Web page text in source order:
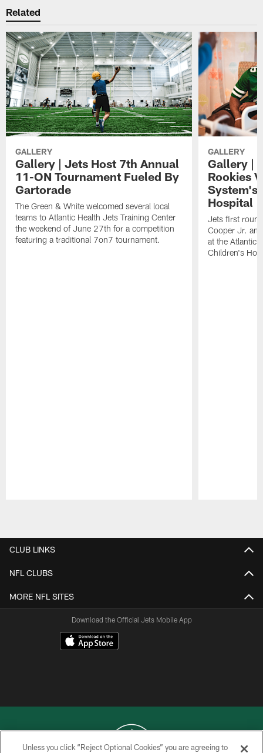
Related
GALLERY
Gallery | Jets Host 7th Annual
11-ON Tournament Fueled By
Gartorade
The Green & White welcomed several local
teams to Atlantic Health Jets Training Center
the weekend of June 27th for a competition
featuring a traditional 7on7 tournament.
GALLERY
Gallery |
Rookies
System's
Hospital
Jets first
Cooper Jr.
at the Atlantic
Children's
CLUB LINKS
NFL CLUBS
MORE NFL SITES
Download the Official Jets Mobile App
Unless you click “Reject Optional Cookies” you are agreeing to